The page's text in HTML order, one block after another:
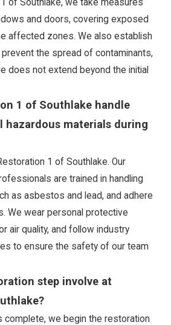
and doors, covering exposed
affected zones. We also establish
the spread of contaminants,
does not extend beyond the initial
1 of Southlake handle
hazardous materials during
1 of Southlake. Our
are trained in handling
as asbestos and lead, and adhere
We wear personal protective
air quality, and follow industry
to ensure the safety of our team
step involve at
complete, we begin the restoration